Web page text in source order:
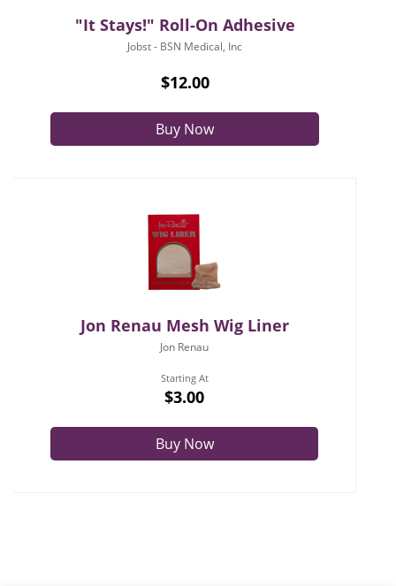
"It Stays!" Roll-On Adhesive
Jobst - BSN Medical, Inc
$12.00
Buy Now
Jon Renau Mesh Wig Liner
Jon Renau
Starting At
$3.00
Buy Now